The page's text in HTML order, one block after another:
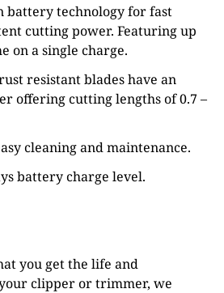
battery technology for fast
cutting power. Featuring up
on a single charge.
resistant blades have an
offering cutting lengths of 0.7 –
cleaning and maintenance.
battery charge level.
you get the life and
clipper or trimmer, we